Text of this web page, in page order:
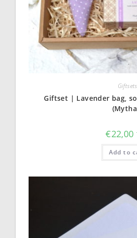
Giftsets
Giftset | Lavender bag,
€22,00
Add to